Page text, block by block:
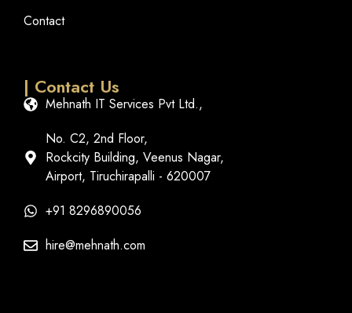
Contact
| Contact Us
Mehnath IT Services Pvt Ltd.,
No. C2, 2nd Floor,
Rockcity Building, Veenus Nagar,
Airport, Tiruchirapalli - 620007
+91 8296890056
hire@mehnath.com